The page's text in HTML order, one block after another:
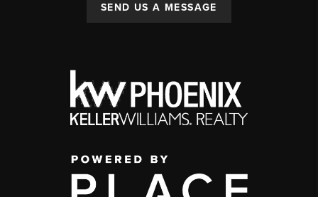
SEND US A MESSAGE